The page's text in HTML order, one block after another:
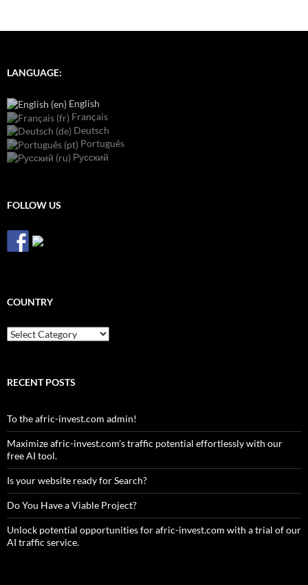
LANGUAGE:
English
Français
Deutsch
Português
Русский
FOLLOW US
COUNTRY
Country
RECENT POSTS
To the afric-invest.com admin!
Maximize afric-invest.com’s traffic potential effortlessly with our
free AI tool.
Is your website ready for Search?
Do You Have a Viable Project?
Unlock potential opportunities for afric-invest.com with a trial of our
AI traffic service.